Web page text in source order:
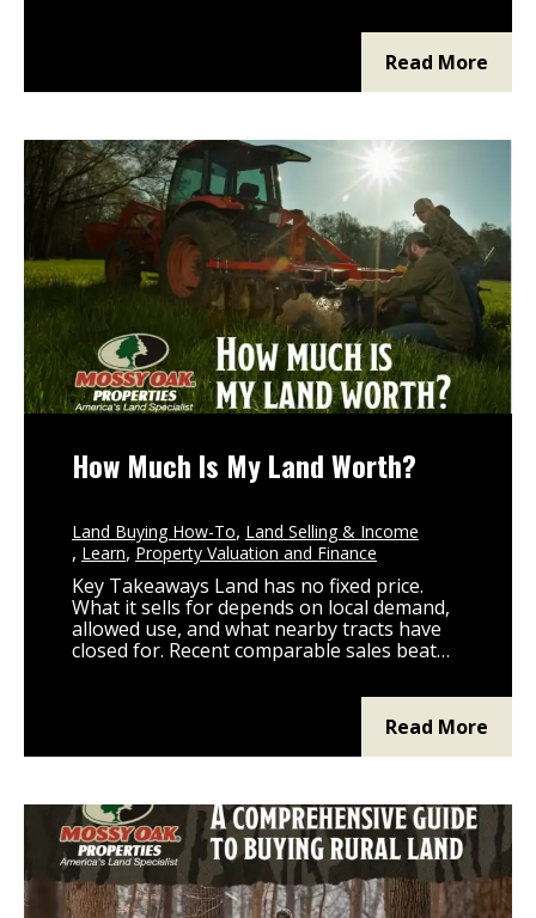
fire service, and grocery stores will define
daily life on the property. Zoning, deed
restrictions, and county permits decide
what you can
Read More
How Much Is My Land Worth?
Land Buying How-To Land Selling & Income
Learn Property Valuation and Finance
Key Takeaways Land has no fixed price.
What it sells for depends on local demand,
allowed use, and what nearby tracts have
closed for. Recent comparable sales beat
similar acreage, soil type, and zoning within
a 10 to 20 mile radius. Zoning, utility access,
Read More